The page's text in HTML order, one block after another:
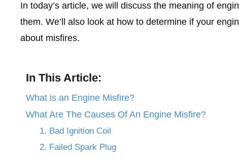
In today’s article, we will discuss the meaning of
them. We’ll also look at how to determine if your
about misfires.
In This Article:
What is an Engine Misfire?
What Are The Causes Of An Engine Misfire?
1. Bad Ignition Coil
2. Failed Spark Plug